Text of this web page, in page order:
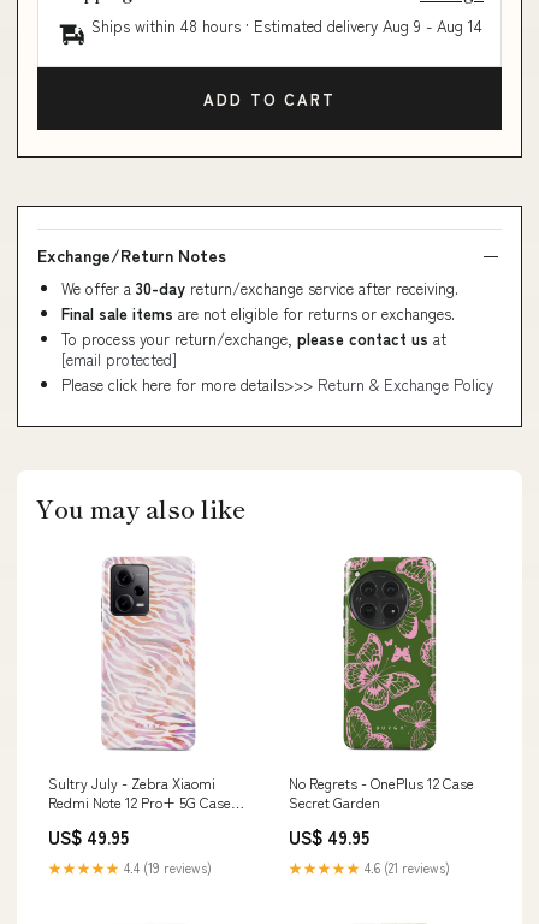
Ships within 48 hours · Estimated delivery Aug 9 - Aug 14
ADD TO CART
Exchange/Return Notes
We offer a 30-day return/exchange service after receiving.
Final sale items are not eligible for returns or exchanges.
To process your return/exchange, please contact us at
[email protected]
Please click here for more details>>> Return & Exchange Policy
You may also like
Sultry July - Zebra Xiaomi
Redmi Note 12 Pro+ 5G Case
US$ 49.95
★★★★★ 4.4 (19 reviews)
No Regrets - OnePlus 12 Case
Secret Garden
US$ 49.95
★★★★★ 4.6 (21 reviews)